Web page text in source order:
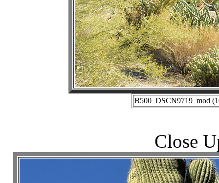
B500_DSCN9719_mod
Close